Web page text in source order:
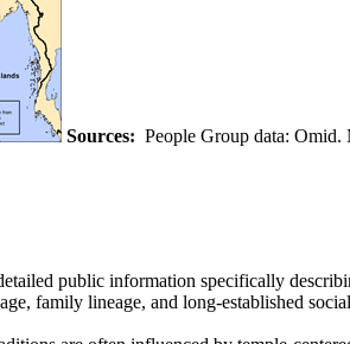
Sources: People Group data:
public information specifically
family lineage, and long-established